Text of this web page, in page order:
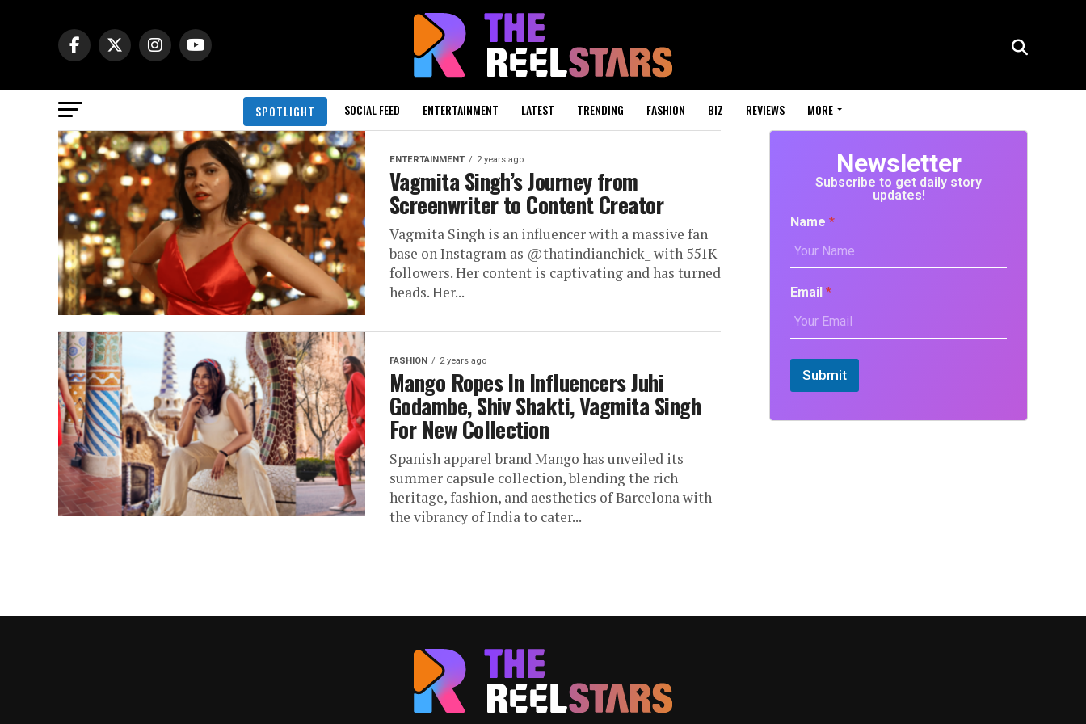
SPOTLIGHT SOCIAL FEED ENTERTAINMENT LATEST TRENDING FASHION BIZ REVIEWS MORE
ENTERTAINMENT 2 years ago
Vagmita Singh’s Journey from
Screenwriter to Content Creator
Vagmita Singh is an influencer with a massive fan
base on Instagram as @thatindianchick_ with 551K
followers. Her content is captivating and has turned
heads. Her...
FASHION 2 years ago
Mango Ropes In Influencers Juhi
Godambe, Shiv Shakti, Vagmita Singh
For New Collection
Spanish apparel brand Mango has unveiled its
summer capsule collection, blending the rich
heritage, fashion, and aesthetics of Barcelona with
the vibrancy of India to cater...
Newsletter
Subscribe to get daily story
updates!
Name *
Email *
Submit